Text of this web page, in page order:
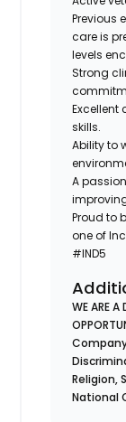
Previous
care is
levels
Strong
skills.
Ability to
A
Proud to
one of
#IND5
WE ARE A
Religion,
National